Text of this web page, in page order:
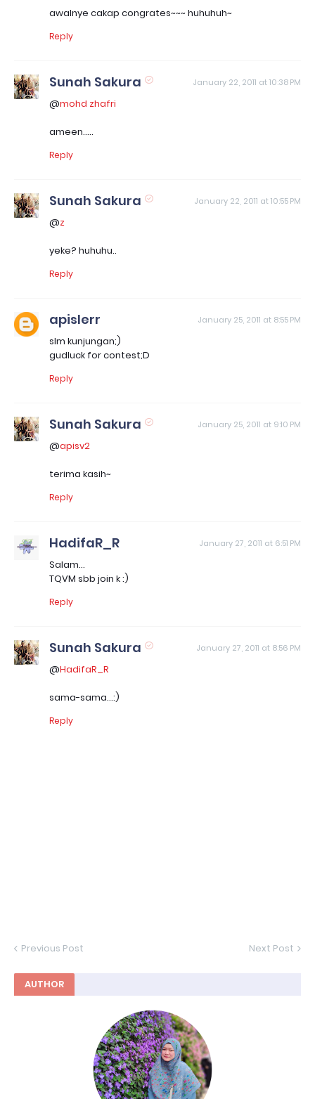
awalnye cakap congrates~~~ huhuhuh~
Reply
Sunah Sakura January 22, 2011 at 10:38 PM
@mohd zhafri
ameen.....
Reply
Sunah Sakura January 22, 2011 at 10:55 PM
@z
yeke? huhuhu..
Reply
apislerr January 25, 2011 at 8:55 PM
slm kunjungan;)
gudluck for contest;D
Reply
Sunah Sakura January 25, 2011 at 9:10 PM
@apisv2
terima kasih~
Reply
HadifaR_R January 27, 2011 at 6:51 PM
Salam...
TQVM sbb join k :)
Reply
Sunah Sakura January 27, 2011 at 8:56 PM
@HadifaR_R
sama-sama...:)
Reply
Previous Post Next Post
AUTHOR